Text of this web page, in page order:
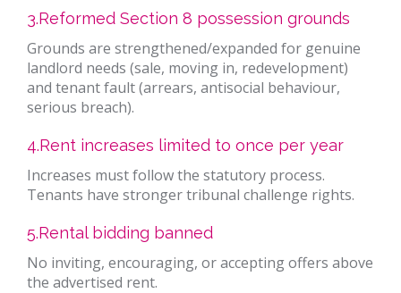
3.Reformed Section 8 possession grounds
Grounds are strengthened/expanded for genuine
landlord needs (sale, moving in, redevelopment)
and tenant fault (arrears, antisocial behaviour,
serious breach).
4.Rent increases limited to once per year
Increases must follow the statutory process.
Tenants have stronger tribunal challenge rights.
5.Rental bidding banned
No inviting, encouraging, or accepting offers above
the advertised rent.